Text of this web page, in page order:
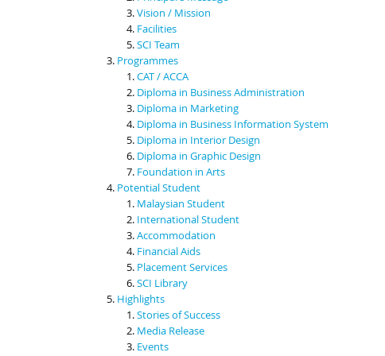
Vision / Mission
Facilities
SCI Team
Programmes
CAT / ACCA
Diploma in Business Administration
Diploma in Marketing
Diploma in Business Information System
Diploma in Interior Design
Diploma in Graphic Design
Foundation in Arts
Potential Student
Malaysian Student
International Student
Accommodation
Financial Aids
Placement Services
SCI Library
Highlights
Stories of Success
Media Release
Events